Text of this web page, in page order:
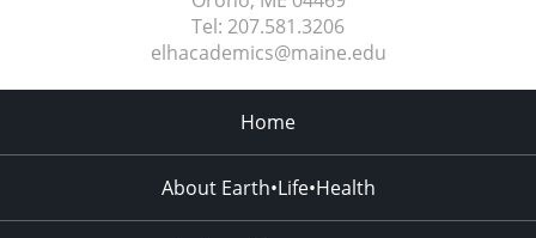
Tel: 207.581.3206
elhacademics@maine.edu
Home
About Earth•Life•Health